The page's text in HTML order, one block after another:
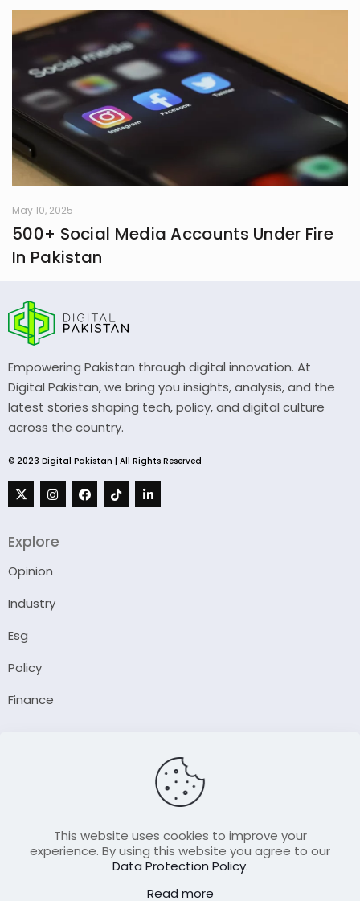
May 10, 2025
500+ Social Media Accounts Under Fire
In Pakistan
Empowering Pakistan through digital innovation. At
Digital Pakistan, we bring you insights, analysis, and the
latest stories shaping tech, policy, and digital culture
across the country.
© 2023 Digital Pakistan | All Rights Reserved
Explore
Opinion
Industry
Esg
Policy
Finance
Contact UsThis website uses cookies to improve your
experience. By using this website you agree to our
Data Protection Policy.
Read more